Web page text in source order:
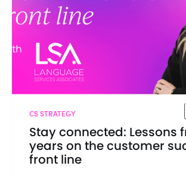
CS STRATEGY
Stay connected: Lessons
years on the customer
front line